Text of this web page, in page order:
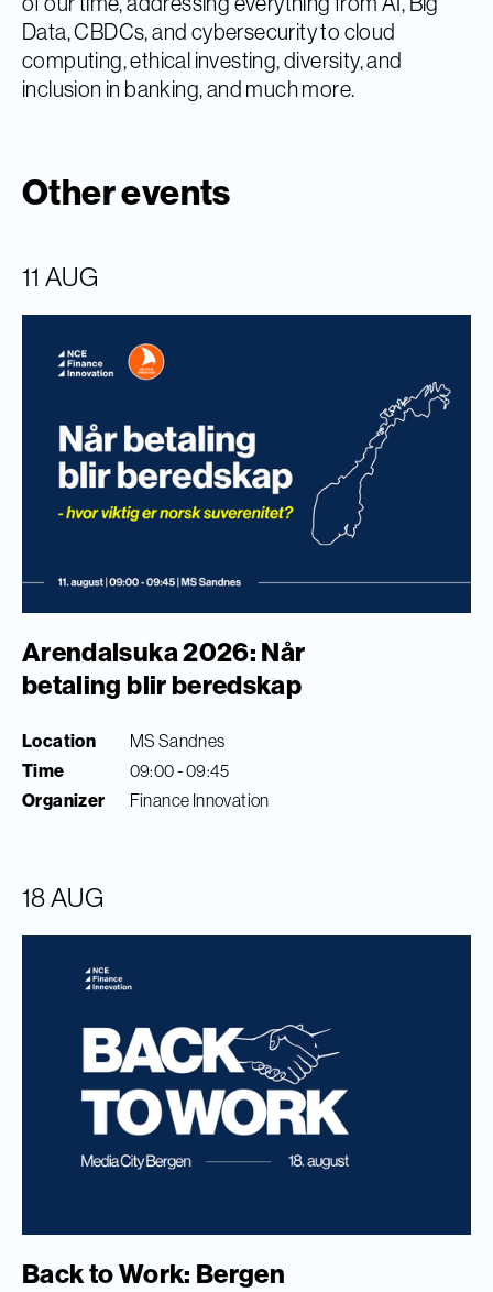
Data, CBDCs, and cybersecurity to cloud
computing, ethical investing, diversity, and
inclusion in banking, and much more.
Other events
11 AUG
Arendalsuka 2026: Når
betaling blir beredskap
Location
Time
Organizer
MS Sandnes
09:00 - 09:45
Finance Innovation
18 AUG
Back to Work: Bergen